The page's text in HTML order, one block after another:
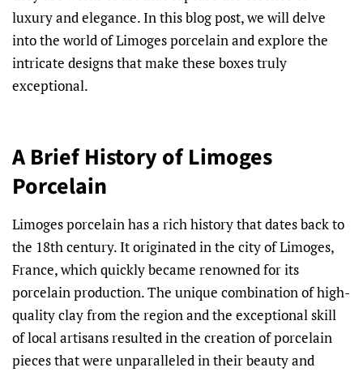
luxury and elegance. In this blog post, we will delve
into the world of Limoges porcelain and explore the
intricate designs that make these boxes truly
exceptional.
A Brief History of Limoges
Porcelain
Limoges porcelain has a rich history that dates back to
the 18th century. It originated in the city of Limoges,
France, which quickly became renowned for its
porcelain production. The unique combination of high-
quality clay from the region and the exceptional skill
of local artisans resulted in the creation of porcelain
pieces that were unparalleled in their beauty and